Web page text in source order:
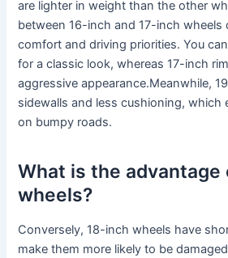
are lighter in weight than the other
between 16-inch and 17-inch wheels
comfort and driving priorities. You
for a classic look, whereas 17-inch
aggressive appearance.Meanwhile,
sidewalls and less cushioning, which
on bumpy roads.
What is the advantage
wheels?
Conversely, 18-inch wheels have
make them more likely to be